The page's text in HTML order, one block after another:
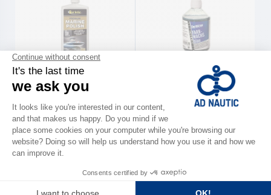
STAR BRITE
ml Star Brite
€45.90
Blue wax 500 ml Yachticon
€29.90